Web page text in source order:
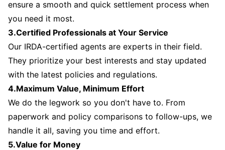
ensure a smooth and quick settlement process when
you need it most.
3.Certified Professionals at Your Service
Our IRDA-certified agents are experts in their field.
They prioritize your best interests and stay updated
with the latest policies and regulations.
4.Maximum Value, Minimum Effort
We do the legwork so you don't have to. From
paperwork and policy comparisons to follow-ups, we
handle it all, saving you time and effort.
5.Value for Money